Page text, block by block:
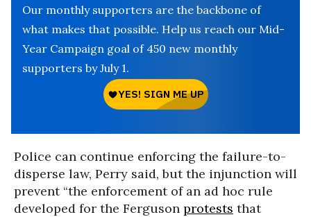
Our monthly supporters are the backbone of
what makes that possible. Help us reach our Mid-
Year Campaign goal of 450 new monthly
supporters by July 1.
Police can continue enforcing the failure-to-
disperse law, Perry said, but the injunction will
prevent “the enforcement of an ad hoc rule
developed for the Ferguson protests that